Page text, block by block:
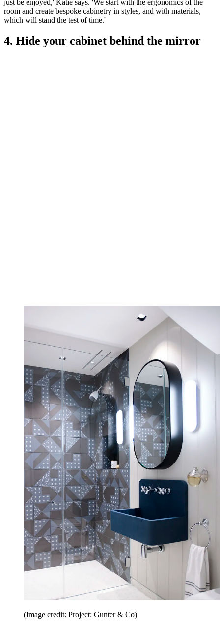
just be enjoyed,' Katie says. 'We start with the ergonomics of the
room and create bespoke cabinetry in styles, and with materials,
which will stand the test of time.'
4. Hide your cabinet behind the mirror
(Image credit: Project: Gunter & Co)